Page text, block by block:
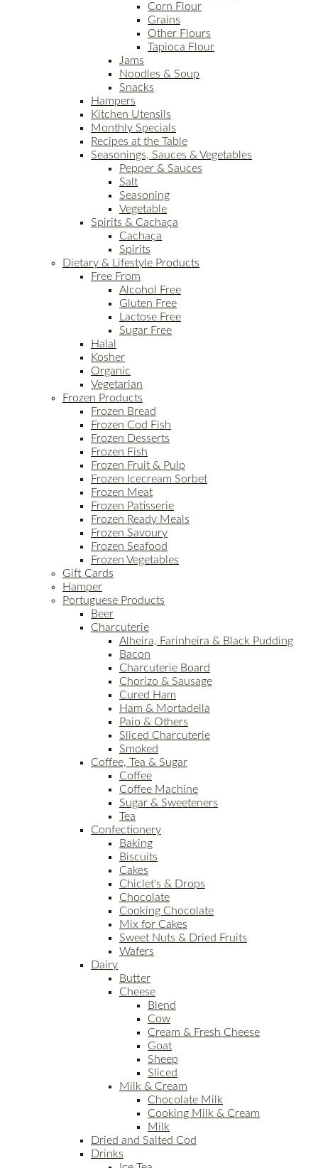
Corn Flour
Grains
Other Flours
Tapioca Flour
Jams
Noodles & Soup
Snacks
Hampers
Kitchen Utensils
Monthly Specials
Recipes at the Table
Seasonings, Sauces & Vegetables
Pepper & Sauces
Salt
Seasoning
Vegetable
Spirits & Cachaça
Cachaça
Spirits
Dietary & Lifestyle Products
Free From
Alcohol Free
Gluten Free
Lactose Free
Sugar Free
Halal
Kosher
Organic
Vegetarian
Frozen Products
Frozen Bread
Frozen Cod Fish
Frozen Desserts
Frozen Fish
Frozen Fruit & Pulp
Frozen Icecream Sorbet
Frozen Meat
Frozen Patisserie
Frozen Ready Meals
Frozen Savoury
Frozen Seafood
Frozen Vegetables
Gift Cards
Hamper
Portuguese Products
Beer
Charcuterie
Alheira, Farinheira & Black Pudding
Bacon
Charcuterie Board
Chorizo & Sausage
Cured Ham
Ham & Mortadella
Paio & Others
Sliced Charcuterie
Smoked
Coffee, Tea & Sugar
Coffee
Coffee Machine
Sugar & Sweeteners
Tea
Confectionery
Baking
Biscuits
Cakes
Chiclet's & Drops
Chocolate
Cooking Chocolate
Mix for Cakes
Sweet Nuts & Dried Fruits
Wafers
Dairy
Butter
Cheese
Blend
Cow
Cream & Fresh Cheese
Goat
Sheep
Sliced
Milk & Cream
Chocolate Milk
Cooking Milk & Cream
Milk
Dried and Salted Cod
Drinks